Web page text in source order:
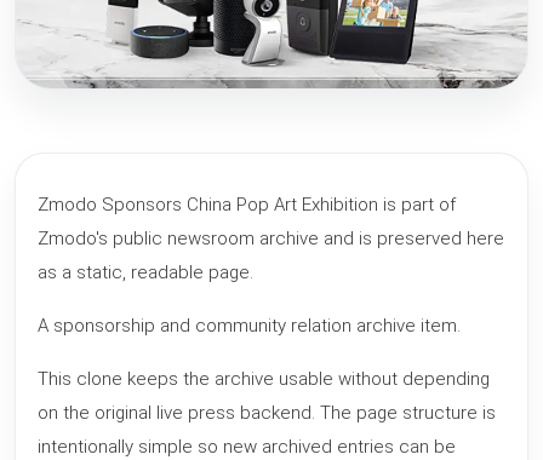
Zmodo Sponsors China Pop Art Exhibition is part of
Zmodo's public newsroom archive and is preserved here
as a static, readable page.
A sponsorship and community relation archive item.
This clone keeps the archive usable without depending
on the original live press backend. The page structure is
intentionally simple so new archived entries can be